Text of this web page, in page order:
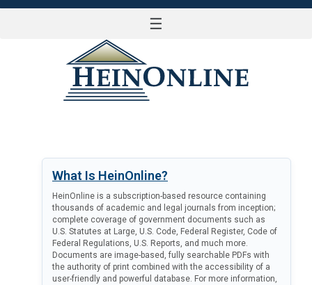
☰
What Is HeinOnline?
HeinOnline is a subscription-based resource containing
thousands of academic and legal journals from inception;
complete coverage of government documents such as
U.S. Statutes at Large, U.S. Code, Federal Register, Code of
Federal Regulations, U.S. Reports, and much more.
Documents are image-based, fully searchable PDFs with
the authority of print combined with the accessibility of a
user-friendly and powerful database. For more information,